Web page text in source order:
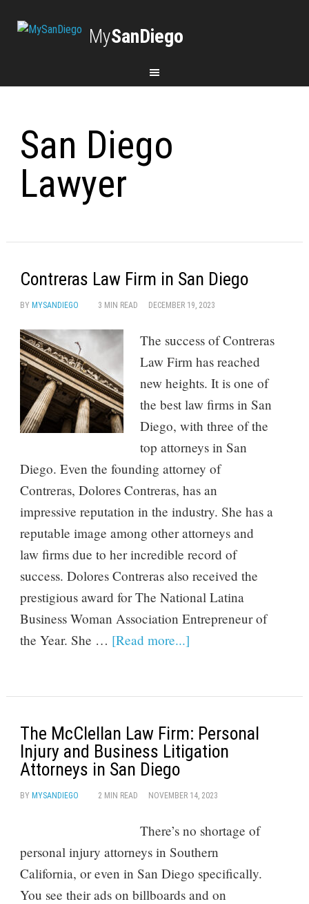
MySanDiego
San Diego
Lawyer
Contreras Law Firm in San Diego
BY MYSANDIEGO 3 MIN READ DECEMBER 19, 2023
The success of Contreras
Law Firm has reached
new heights. It is one of
the best law firms in San
Diego, with three of the
top attorneys in San
Diego. Even the founding attorney of
Contreras, Dolores Contreras, has an
impressive reputation in the industry. She has a
reputable image among other attorneys and
law firms due to her incredible record of
success. Dolores Contreras also received the
prestigious award for The National Latina
Business Woman Association Entrepreneur of
the Year. She … [Read more...]
The McClellan Law Firm: Personal
Injury and Business Litigation
Attorneys in San Diego
BY MYSANDIEGO 2 MIN READ NOVEMBER 14, 2023
There’s no shortage of
personal injury attorneys in Southern
California, or even in San Diego specifically.
You see their ads on billboards and on